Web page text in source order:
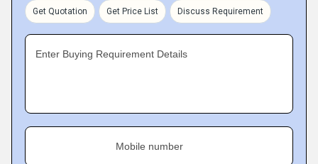
Get Quotation Get Price List Discuss Requirement
Enter Buying Requirement Details
Mobile number